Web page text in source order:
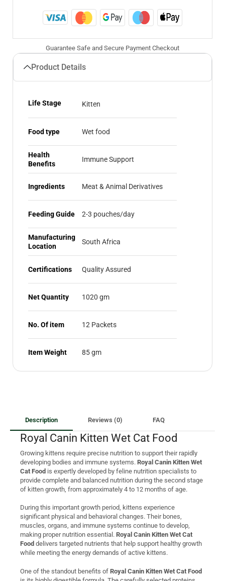
Guarantee Safe and Secure Payment Checkout
Product Details
Life Stage Kitten
Food type Wet food
Health
Benefits
Immune Support
Ingredients Meat & Animal Derivatives
Feeding Guide 2-3 pouches/day
Manufacturing
Location
South Africa
Certifications Quality Assured
Net Quantity 1020 gm
No. Of item 12 Packets
Item Weight 85 gm
Description Reviews (0) FAQ
Royal Canin Kitten Wet Cat Food
Growing kittens require precise nutrition to support their rapidly
developing bodies and immune systems. Royal Canin Kitten Wet
Cat Food is expertly developed by feline nutrition specialists to
provide complete and balanced nutrition during the second stage
of kitten growth, from approximately 4 to 12 months of age.
During this important growth period, kittens experience
significant physical and behavioral changes. Their bones,
muscles, organs, and immune systems continue to develop,
making proper nutrition essential. Royal Canin Kitten Wet Cat
Food delivers targeted nutrients that help support healthy growth
while meeting the energy demands of active kittens.
One of the standout benefits of Royal Canin Kitten Wet Cat Food